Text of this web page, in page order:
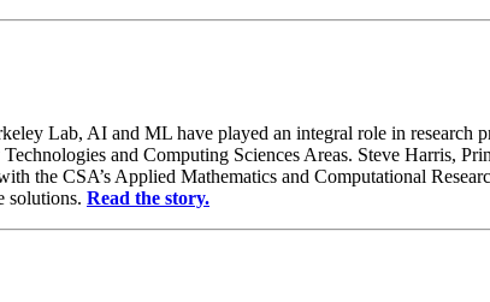
Lab, AI and ML have played an integral role in research
and Computing Sciences Areas. Steve Harris,
the CSA’s Applied Mathematics and Computational
solutions. Read the story.